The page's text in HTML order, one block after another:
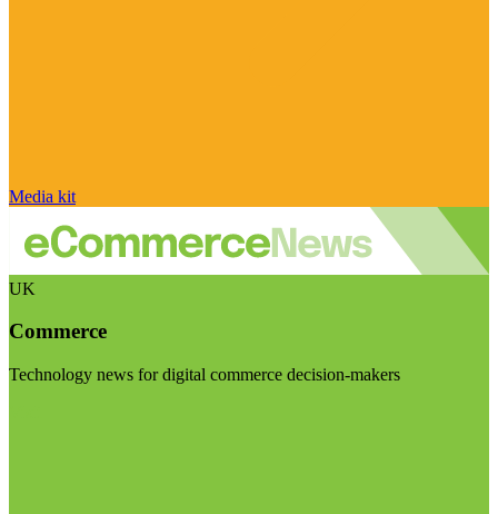
Media kit
UK
Commerce
Technology news for digital commerce decision-makers